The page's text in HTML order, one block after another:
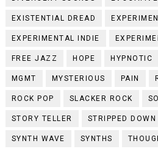
EXISTENTIAL DREAD
EXPERIMENTAL INDIE
FREE JAZZ HOPE HYPNOTIC
MGMT MYSTERIOUS PAIN
ROCK POP SLACKER ROCK
STORY TELLER STRIPPED DOWN
SYNTH WAVE SYNTHS